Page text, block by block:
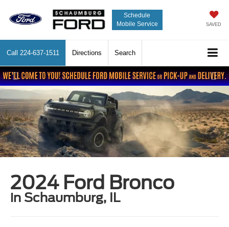
Schedule
Mobile Service
SAVED
Call 224-637-1511 Directions Search
Previous
2024 Ford Bronco
in Schaumburg, IL